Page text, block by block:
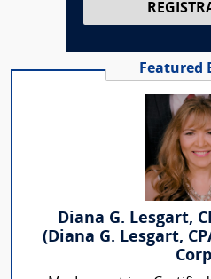
Featured
Diana G. Lesgart,
(Diana G. Lesgart,